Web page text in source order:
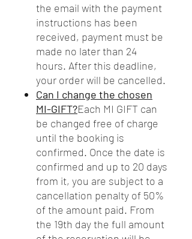
the email with the payment
instructions has been
received, payment must be
made no later than 24
hours. After this deadline,
your order will be cancelled.
Can I change the chosen
MI-GIFT?Each MI GIFT can
be changed free of charge
until the booking is
confirmed. Once the date is
confirmed and up to 20 days
from it, you are subject to a
cancellation penalty of 50%
of the amount paid. From
the 19th day the full amount